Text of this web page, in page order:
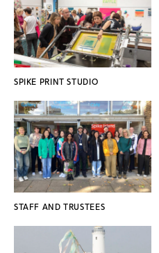
SPIKE PRINT STUDIO
STAFF AND TRUSTEES